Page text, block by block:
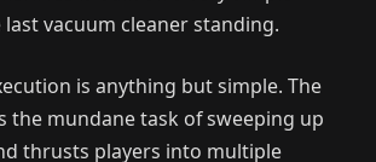
vacuum cleaner standing.
is anything but simple. The
the mundane task of sweeping up
thrusts players into multiple